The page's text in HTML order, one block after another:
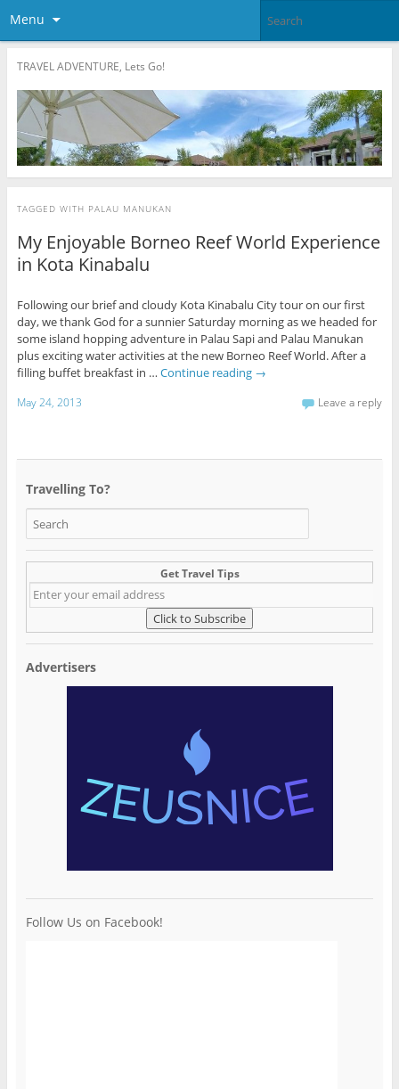
Menu
TRAVEL ADVENTURE, Lets Go!
TAGGED WITH PALAU MANUKAN
My Enjoyable Borneo Reef World Experience
in Kota Kinabalu
Following our brief and cloudy Kota Kinabalu City tour on our first
day, we thank God for a sunnier Saturday morning as we headed for
some island hopping adventure in Palau Sapi and Palau Manukan
plus exciting water activities at the new Borneo Reef World. After a
filling buffet breakfast in … Continue reading →
May 24, 2013 Leave a reply
Travelling To?
Get Travel Tips
Advertisers
Follow Us on Facebook!